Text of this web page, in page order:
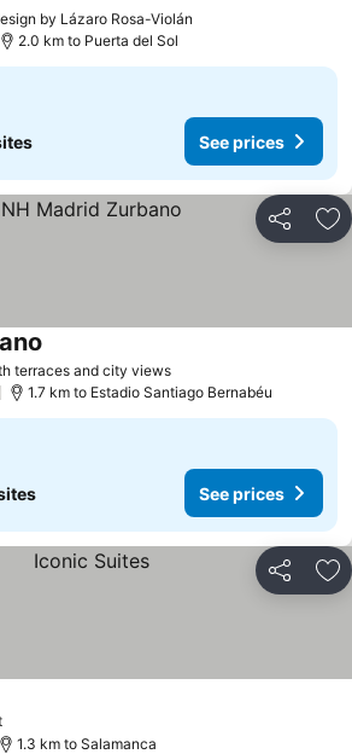
by Lázaro Rosa-Violán
2.0 km to Puerta del Sol
See prices
Share
terraces and city views
1.7 km to Estadio Santiago Bernabéu
See prices
Share
1.3 km to Salamanca